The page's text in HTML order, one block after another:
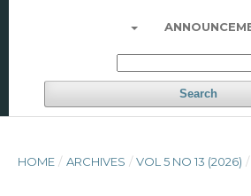
Search
HOME / ARCHIVES / VOL 5 NO 13 (2026) /